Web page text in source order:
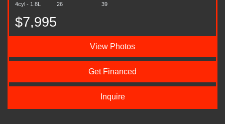
4cyl - 1.8L 26 39
$7,995
View Photos
Get Financed
Inquire